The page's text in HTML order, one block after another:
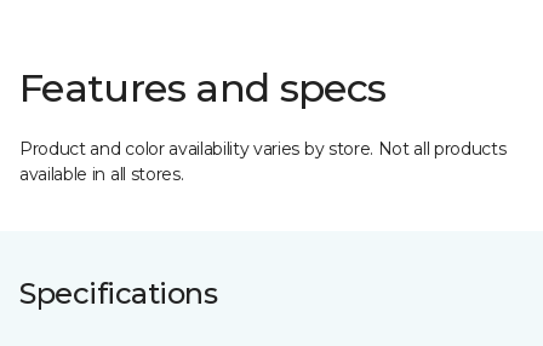
Features and specs
Product and color availability varies by store. Not all products
available in all stores.
Specifications